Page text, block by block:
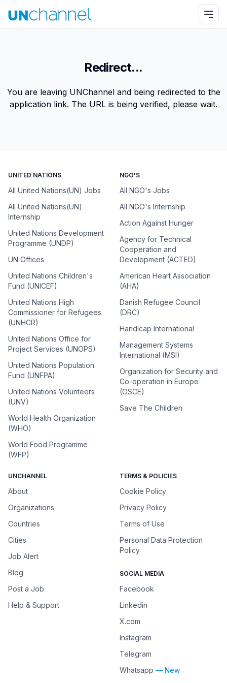
Redirect...
You are leaving UNChannel and being redirected to the
application link. The URL is being verified, please wait.
UNITED NATIONS
All United Nations(UN) Jobs
All United Nations(UN)
Internship
United Nations Development
Programme (UNDP)
UN Offices
United Nations Children's
Fund (UNICEF)
United Nations High
Commissioner for Refugees
(UNHCR)
United Nations Office for
Project Services (UNOPS)
United Nations Population
Fund (UNFPA)
United Nations Volunteers
(UNV)
World Health Organization
(WHO)
World Food Programme
(WFP)
NGO'S
All NGO's Jobs
All NGO's Internship
Action Against Hunger
Agency for Technical
Cooperation and
Development (ACTED)
American Heart Association
(AHA)
Danish Refugee Council
(DRC)
Handicap International
Management Systems
International (MSI)
Organization for Security and
Co-operation in Europe
(OSCE)
Save The Children
UNCHANNEL
About
Organizations
Countries
Cities
Job Alert
Blog
Post a Job
Help & Support
TERMS & POLICIES
Cookie Policy
Privacy Policy
Terms of Use
Personal Data Protection
Policy
SOCIAL MEDIA
Facebook
Linkedin
X.com
Instagram
Telegram
Whatsapp — New